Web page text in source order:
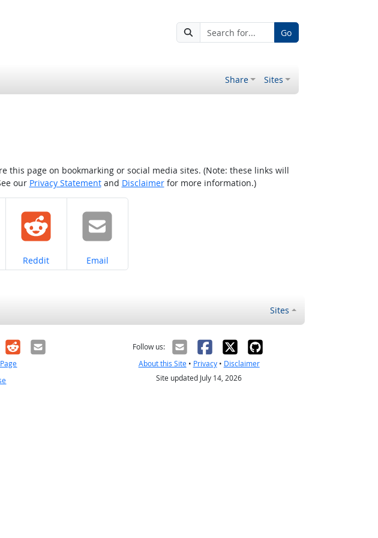
Go
Share Sites
this page on bookmarking or social media sites. (Note: these links will
our Privacy Statementand Disclaimerfor more information.)
Share on
Reddit Share on
Email
Sites
RedditEmail
Follow us:
About this Site• Privacy• Disclaimer
Site updated July 14, 2026